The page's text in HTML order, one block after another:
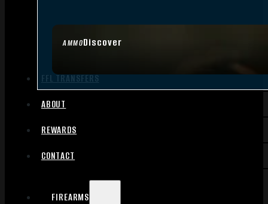
AMMODiscover
FFL TRANSFERS
ABOUT
REWARDS
CONTACT
FIREARMS